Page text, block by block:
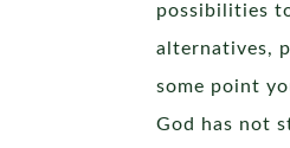
possibilities
alternatives,
some point
God has not